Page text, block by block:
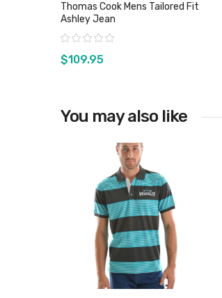
View product
Thomas Cook Mens Tailored Fit
Ashley Jean
Rating:
$109.95
You may also like